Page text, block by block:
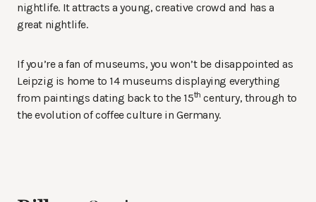
nightlife. It attracts a young, creative crowd and has a
great nightlife.
If you’re a fan of museums, you won’t be disappointed as
Leipzig is home to 14 museums displaying everything
from paintings dating back to the 15th century, through to
the evolution of coffee culture in Germany.